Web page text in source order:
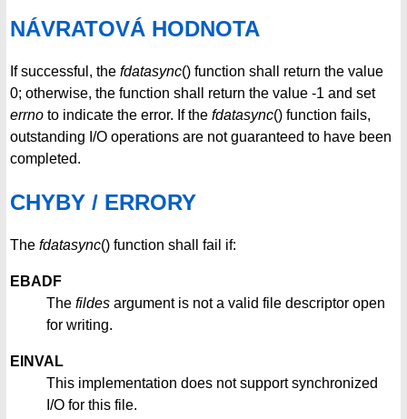
NÁVRATOVÁ HODNOTA
If successful, the fdatasync() function shall return the value
0; otherwise, the function shall return the value -1 and set
errno to indicate the error. If the fdatasync() function fails,
outstanding I/O operations are not guaranteed to have been
completed.
CHYBY / ERRORY
The fdatasync() function shall fail if:
EBADF
The fildes argument is not a valid file descriptor open
for writing.
EINVAL
This implementation does not support synchronized
I/O for this file.